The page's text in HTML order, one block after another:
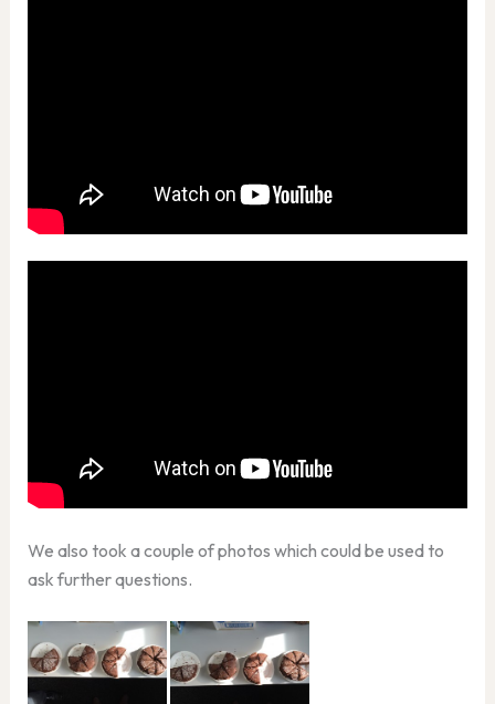
We also took a couple of photos which could be used to
ask further questions.